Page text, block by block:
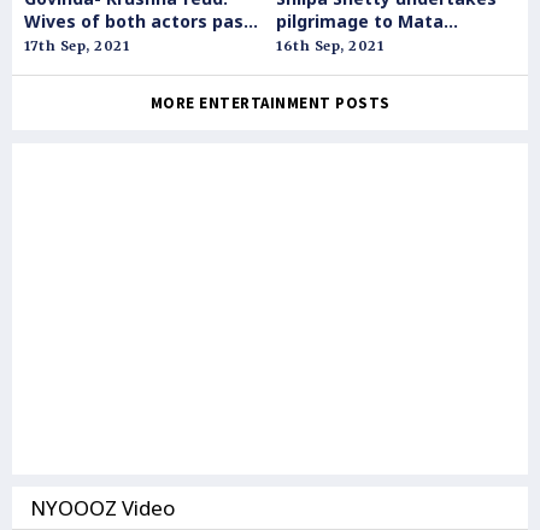
Wives of both actors pass
personal comments
17th Sep, 2021
pilgrimage to Mata
Vaishnodevi shrine
16th Sep, 2021
MORE ENTERTAINMENT POSTS
NYOOOZ Video